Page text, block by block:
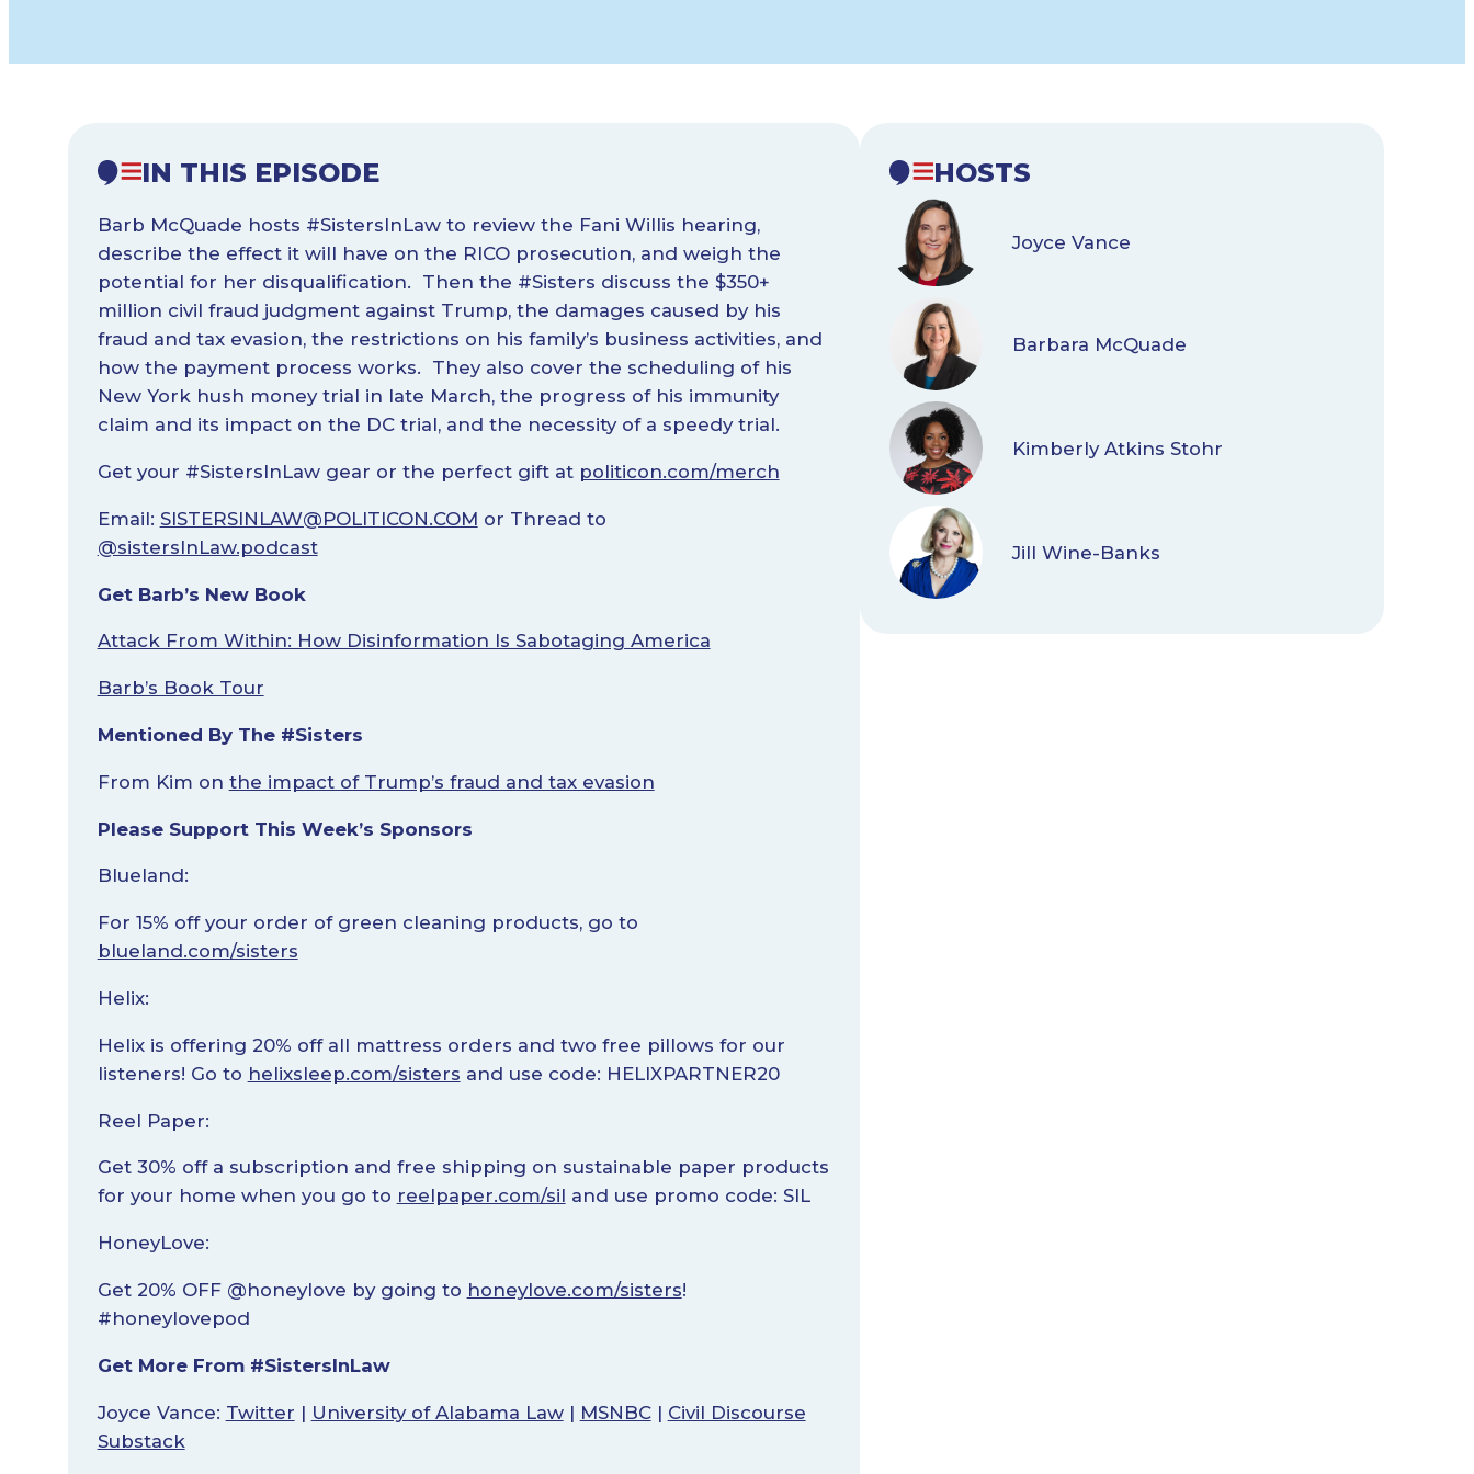
IN THIS EPISODE
Barb McQuade hosts #SistersInLaw to review the Fani Willis hearing,
describe the effect it will have on the RICO prosecution, and weigh the
potential for her disqualification. Then the #Sisters discuss the $350+
million civil fraud judgment against Trump, the damages caused by his
fraud and tax evasion, the restrictions on his family’s business activities, and
how the payment process works. They also cover the scheduling of his
New York hush money trial in late March, the progress of his immunity
claim and its impact on the DC trial, and the necessity of a speedy trial.
Get your #SistersInLaw gear or the perfect gift at politicon.com/merch
Email: SISTERSINLAW@POLITICON.COM or Thread to
@sistersInLaw.podcast
Get Barb’s New Book
Attack From Within: How Disinformation Is Sabotaging America
Barb’s Book Tour
Mentioned By The #Sisters
From Kim on the impact of Trump’s fraud and tax evasion
Please Support This Week’s Sponsors
Blueland:
For 15% off your order of green cleaning products, go to
blueland.com/sisters
Helix:
Helix is offering 20% off all mattress orders and two free pillows for our
listeners! Go to helixsleep.com/sisters and use code: HELIXPARTNER20
Reel Paper:
Get 30% off a subscription and free shipping on sustainable paper products
for your home when you go to reelpaper.com/sil and use promo code: SIL
HoneyLove:
Get 20% OFF @honeylove by going to honeylove.com/sisters!
#honeylovepod
Get More From #SistersInLaw
Joyce Vance: Twitter | University of Alabama Law| MSNBC| Civil Discourse
Substack
HOSTS
Joyce Vance
Barbara McQuade
Kimberly Atkins Stohr
Jill Wine-Banks